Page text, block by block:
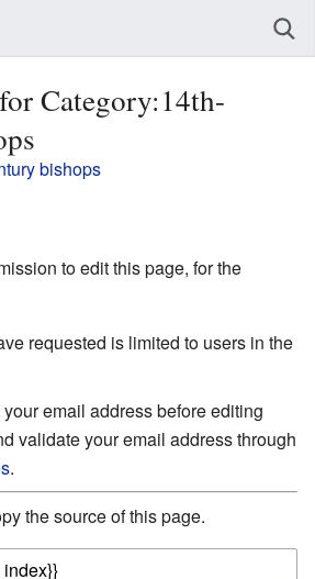
Category:14th-
bishops
to edit this page, for the
requested is limited to users in the
email address before editing
validate your email address through
.
the source of this page.